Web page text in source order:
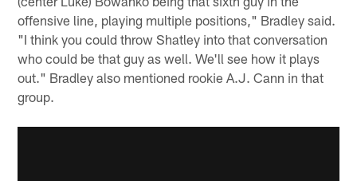
offensive line, playing multiple positions," Bradley said.
"I think you could throw Shatley into that conversation
who could be that guy as well. We'll see how it plays
out." Bradley also mentioned rookie A.J. Cann in that
group.